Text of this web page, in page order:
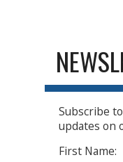
Subscribe
updates on
First Name: